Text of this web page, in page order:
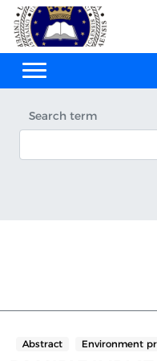
Search term
Abstract Environment